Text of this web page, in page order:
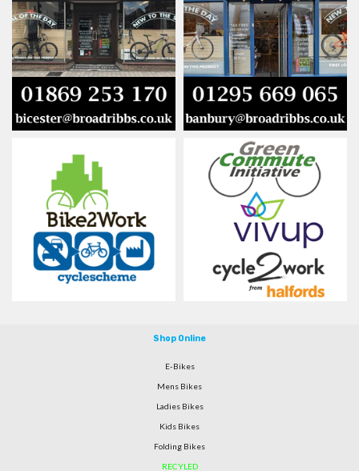
Shop Online
E-Bikes
Mens Bikes
Ladies Bikes
Kids Bikes
Folding Bikes
RECYLED